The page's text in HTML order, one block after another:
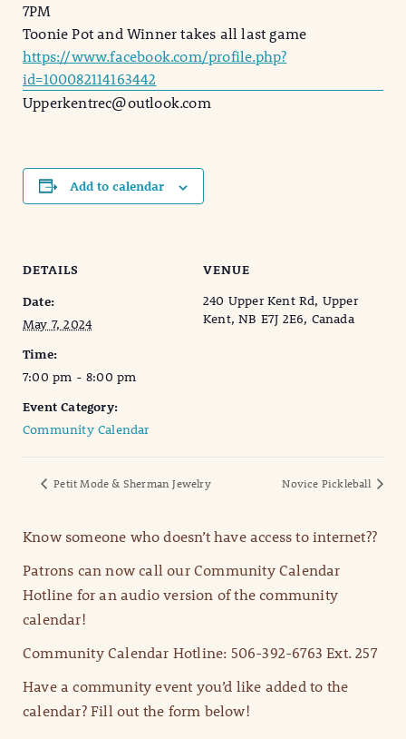
7PM
Toonie Pot and Winner takes all last game
https://www.facebook.com/profile.php?
id=100082114163442
Upperkentrec@outlook.com
Add to calendar
DETAILS
Date:
May 7, 2024
Time:
7:00 pm - 8:00 pm
Event Category:
Community Calendar
VENUE
240 Upper Kent Rd, Upper
Kent, NB E7J 2E6, Canada
Petit Mode & Sherman Jewelry Novice Pickleball
Know someone who doesn’t have access to internet??
Patrons can now call our Community Calendar
Hotline for an audio version of the community
calendar!
Community Calendar Hotline: 506-392-6763 Ext. 257
Have a community event you’d like added to the
calendar? Fill out the form below!